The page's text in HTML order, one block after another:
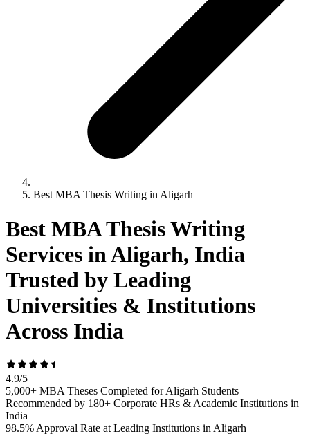
Best MBA Thesis Writing in Aligarh
Best MBA Thesis Writing
Services in Aligarh, India
Trusted by Leading
Universities & Institutions
Across India
4.9/5
5,000+ MBA Theses Completed for Aligarh Students
Recommended by 180+ Corporate HRs & Academic Institutions in
India
98.5% Approval Rate at Leading Institutions in Aligarh